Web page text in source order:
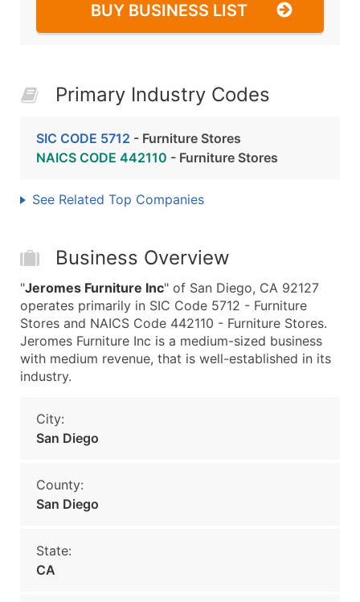
BUY BUSINESS LIST
Primary Industry Codes
SIC CODE 5712 - Furniture Stores
NAICS CODE 442110 - Furniture Stores
See Related Top Companies
Business Overview
"Jeromes Furniture Inc" of San Diego, CA 92127
operates primarily in SIC Code 5712 - Furniture
Stores and NAICS Code 442110 - Furniture Stores.
Jeromes Furniture Inc is a medium-sized business
with medium revenue, that is well-established in its
industry.
City:
San Diego
County:
San Diego
State:
CA